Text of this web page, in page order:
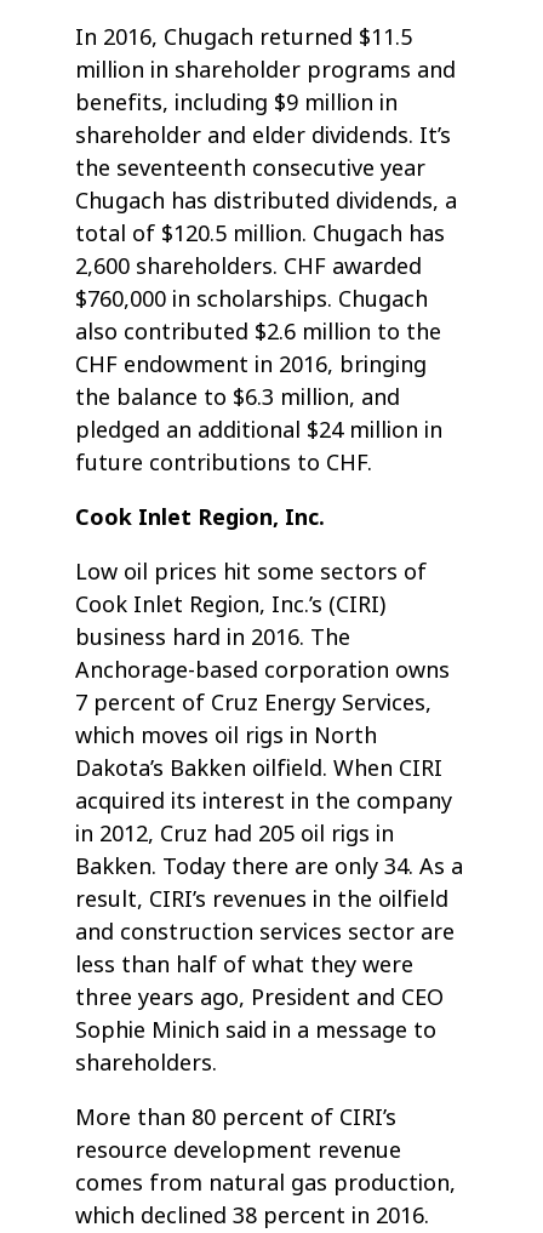
In 2016, Chugach returned $11.5
million in shareholder programs and
benefits, including $9 million in
shareholder and elder dividends. It’s
the seventeenth consecutive year
Chugach has distributed dividends, a
total of $120.5 million. Chugach has
2,600 shareholders. CHF awarded
$760,000 in scholarships. Chugach
also contributed $2.6 million to the
CHF endowment in 2016, bringing
the balance to $6.3 million, and
pledged an additional $24 million in
future contributions to CHF.
Cook Inlet Region, Inc.
Low oil prices hit some sectors of
Cook Inlet Region, Inc.’s (CIRI)
business hard in 2016. The
Anchorage-based corporation owns
7 percent of Cruz Energy Services,
which moves oil rigs in North
Dakota’s Bakken oilfield. When CIRI
acquired its interest in the company
in 2012, Cruz had 205 oil rigs in
Bakken. Today there are only 34. As a
result, CIRI’s revenues in the oilfield
and construction services sector are
less than half of what they were
three years ago, President and CEO
Sophie Minich said in a message to
shareholders.
More than 80 percent of CIRI’s
resource development revenue
comes from natural gas production,
which declined 38 percent in 2016.